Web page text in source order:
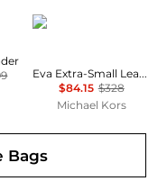
Michael Kors
Eva Extra-Small Leather Convertible Tote Bag
$84.15 $328
Michael Kors
Bags